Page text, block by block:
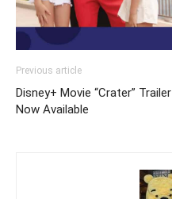
Previous article
Disney+ Movie “Crater” Trailer
Now Available